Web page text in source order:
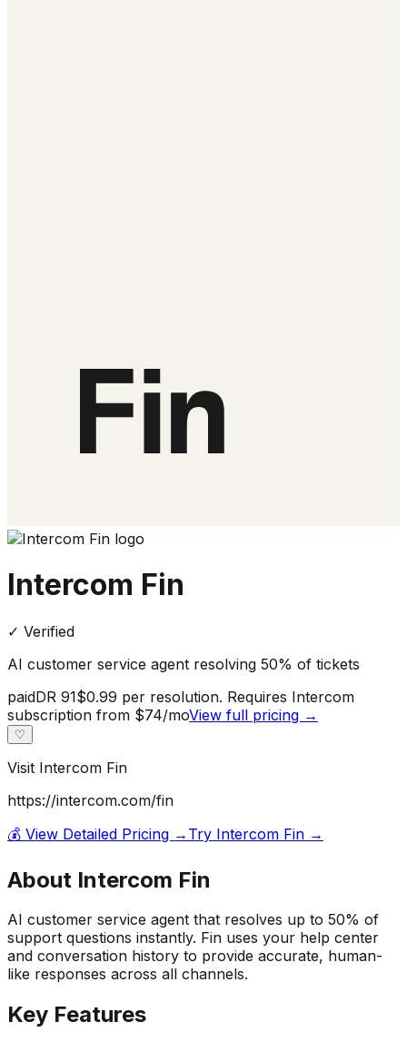
Intercom Fin
✓ Verified
AI customer service agent resolving 50% of tickets
paidDR 91$0.99 per resolution. Requires Intercom
subscription from $74/moView full pricing →
♡
Visit Intercom Fin
https://intercom.com/fin
💰 View Detailed Pricing → Try Intercom Fin →
About Intercom Fin
AI customer service agent that resolves up to 50% of
support questions instantly. Fin uses your help center
and conversation history to provide accurate, human-
like responses across all channels.
Key Features